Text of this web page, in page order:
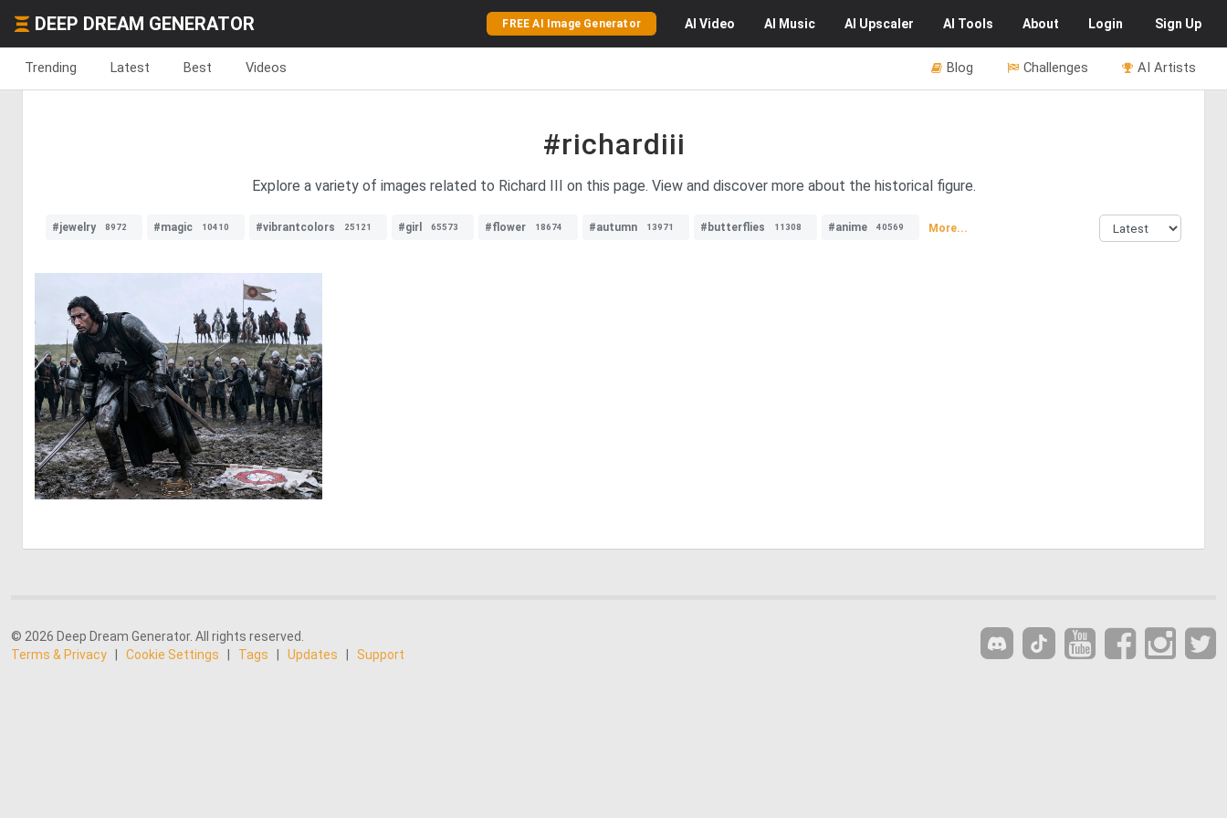
DEEP DREAM GENERATOR FREE AI Image Generator AI Video AI Music AI Upscaler AI Tools About Login Sign Up
Trending Latest Best Videos AI Artists
Challenges
Blog
#richardiii
Explore a variety of images related to Richard III on this page. View and discover more about the historical figure.
#jewelry 8972 #magic 10410 #vibrantcolors 25121 #girl 65573 #flower 18674 #autumn 13971 #butterflies 11308 #anime 40569 More...
0 23
© 2026 Deep Dream Generator. All rights reserved.
Terms & Privacy
Cookie Settings Tags Updates Support